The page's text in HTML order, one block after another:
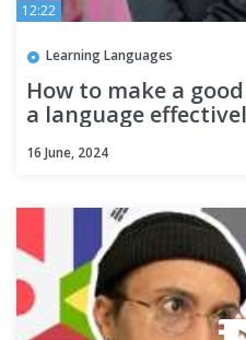
12:22
Learning Languages
How to make a
a language
16 June, 2024